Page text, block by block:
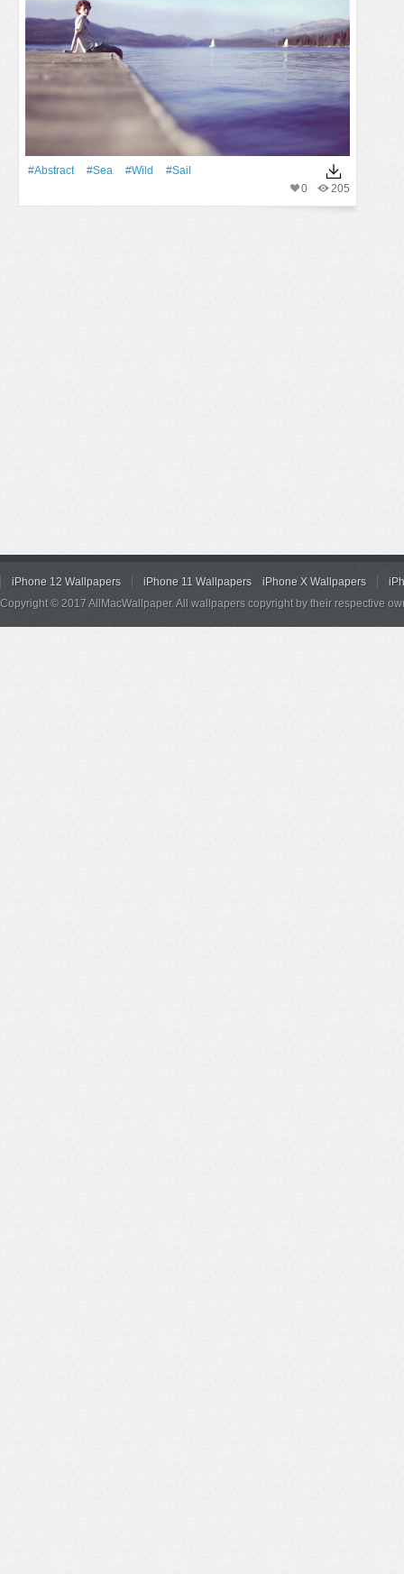
#Abstract #Sea #Wild
#sail
205
0
iPhone 12 Wallpapers iPhone 11 Wallpapers iPhone X Wallpapers
Copyright © 2017 AllMacWallpaper. All wallpapers copyright by their respective